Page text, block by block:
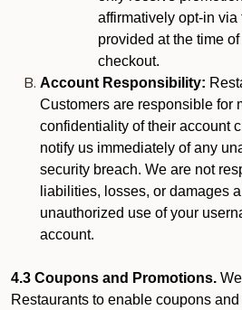
affirmatively opt-in
provided at the time
checkout.
Account Responsibility:
Customers are responsible for
confidentiality of their account
notify us immediately of any
security breach. We are not
liabilities, losses, or damages
unauthorized use of your
account.
4.3 Coupons and Promotions.
Restaurants to enable coupons